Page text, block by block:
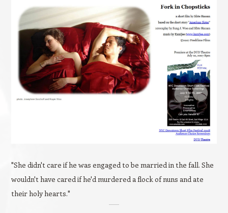
"She didn't care if he was engaged to be married in the fall. She
wouldn't have cared if he'd murdered a flock of nuns and ate
their holy hearts."